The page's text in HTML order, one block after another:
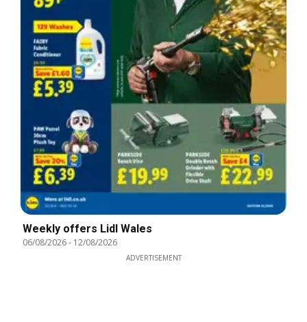
Weekly offers Lidl Wales
06/08/2026- 12/08/2026
ADVERTISEMENT